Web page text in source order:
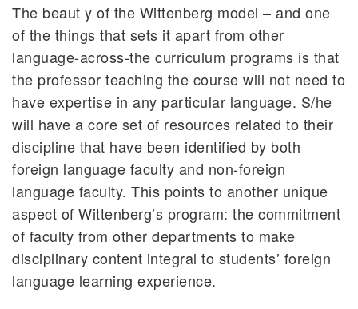
The beaut y of the Wittenberg model – and one
of the things that sets it apart from other
language-across-the curriculum programs is that
the professor teaching the course will not need to
have expertise in any particular language. S/he
will have a core set of resources related to their
discipline that have been identified by both
foreign language faculty and non-foreign
language faculty. This points to another unique
aspect of Wittenberg’s program: the commitment
of faculty from other departments to make
disciplinary content integral to students’ foreign
language learning experience.